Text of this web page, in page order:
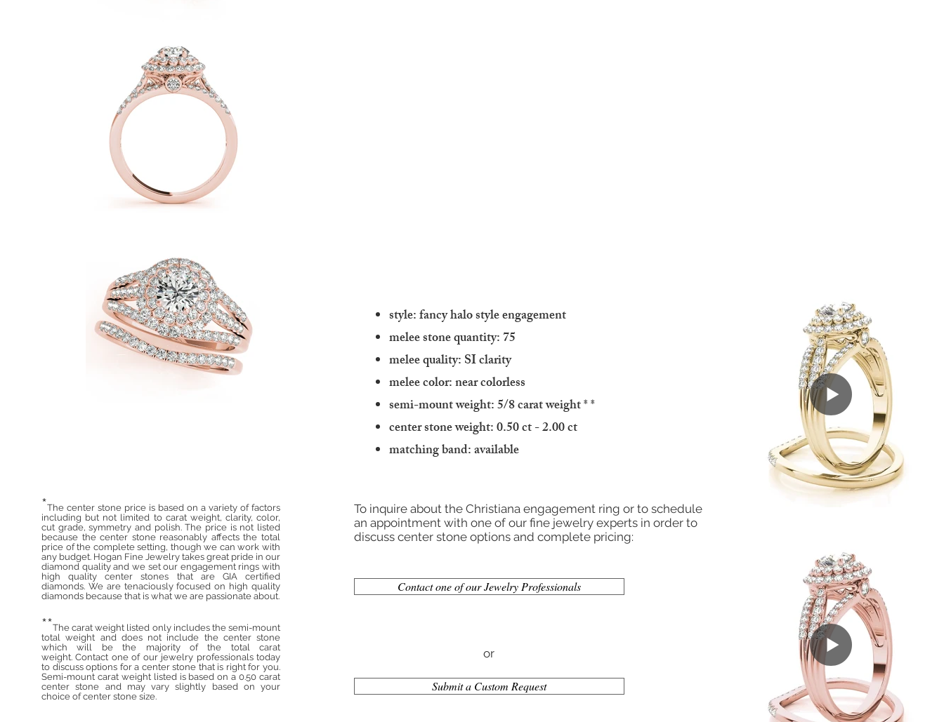
*The center stone price is based on a variety of factors
including but not limited to carat weight, clarity, color,
cut grade, symmetry and polish. The price is not listed
because the center stone reasonably affects the total
price of the complete setting, though we can work with
any budget. Hogan Fine Jewelry takes great pride in our
diamond quality and we set our engagement rings with
high quality center stones that are GIA certified
diamonds. We are tenaciously focused on high quality
diamonds because that is what we are passionate about.
**The carat weight listed only includes the semi-mount
total weight and does not include the center stone
which will be the majority of the total carat
weight. Contact one of our jewelry professionals today
to discuss options for a center stone that is right for you.
Semi-mount carat weight listed is based on a 0.50 carat
center stone and may vary slightly based on your
choice of center stone size.
style: fancy halo style engagement
melee stone quantity: 75
melee quality: SI clarity
melee color: near colorless
semi-mount weight: 5/8 carat weight* *
center stone weight: 0.50 ct - 2.00 ct
matching band: available
To inquire about the Christiana engagement ring or to schedule
an appointment with one of our fine jewelry experts in order to
discuss center stone options and complete pricing:
Contact one of our Jewelry Professionals
or
Submit a Custom Request